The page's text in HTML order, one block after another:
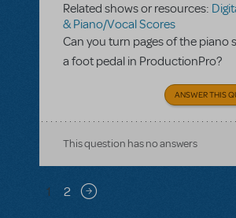
Related shows or resources:
& Piano/Vocal Scores
Can you turn pages of the piano
a foot pedal in ProductionPro?
ANSWER THIS
This question has no answers
Pagination
1 2 Next page